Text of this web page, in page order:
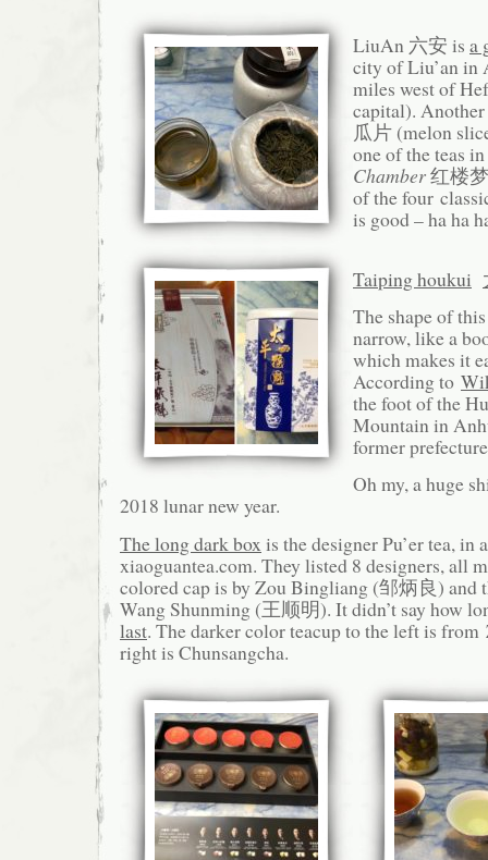
LiuAn 六安 is a
city of Liu’an in
miles west of
capital).
瓜片 (melon
one of the teas
Chamber红楼
of the four
is good – ha ha
Taiping houkui
The shape of
narrow, like a
which makes it
According to
the foot of the
Mountain in
former
Oh my, a huge
2018 lunar new year.
The long dark box is the designer Pu’er tea, in
xiaoguantea.com. They listed 8 designers, all
colored cap is by Zou Bingliang (邹炳良) and
Wang Shunming (王顺明). It didn’t say how
last. The darker color teacup to the left is from
right is Chunsangcha.